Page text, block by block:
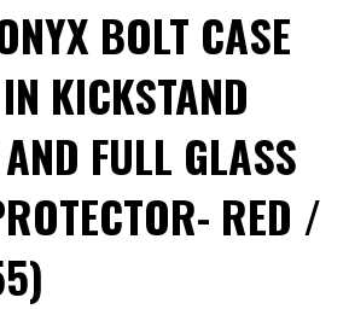
BOLT CASE
KICKSTAND
FULL GLASS
RED /